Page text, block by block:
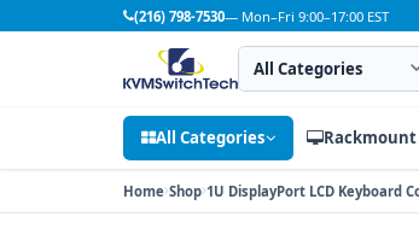
(216) 798-7530— Mon–Fri 9:00–17:00 EST
Search category
Search products
All Categories
Home Shop 1U DisplayPort LCD Keyboard